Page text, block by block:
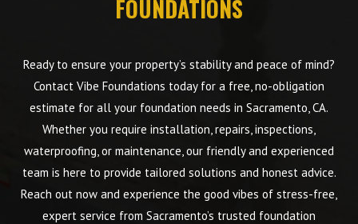
FOUNDATIONS
Ready to ensure your property’s stability and peace of mind?
Contact Vibe Foundations today for a free, no-obligation
estimate for all your foundation needs in Sacramento, CA.
Whether you require installation, repairs, inspections,
waterproofing, or maintenance, our friendly and experienced
team is here to provide tailored solutions and honest advice.
Reach out now and experience the good vibes of stress-free,
expert service from Sacramento’s trusted foundation